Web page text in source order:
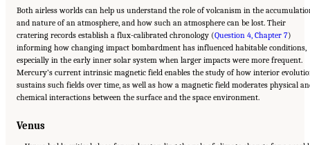
Both airless worlds can help us understand the role of volcanism in the
and nature of an atmosphere, and how such an atmosphere can be lost. Their
cratering records establish a flux-calibrated chronology (Question 4, Chapter 7)
informing how changing impact bombardment has influenced habitable conditions,
especially in the early inner solar system when larger impacts were more frequent.
Mercury’s current intrinsic magnetic field enables the study of how interior
sustains such fields over time, as well as how a magnetic field moderates physical
chemical interactions between the surface and the space environment.
Venus